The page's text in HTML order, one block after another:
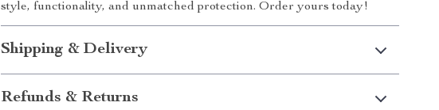
style, functionality, and unmatched protection. Order yours today!
Shipping & Delivery
Refunds & Returns